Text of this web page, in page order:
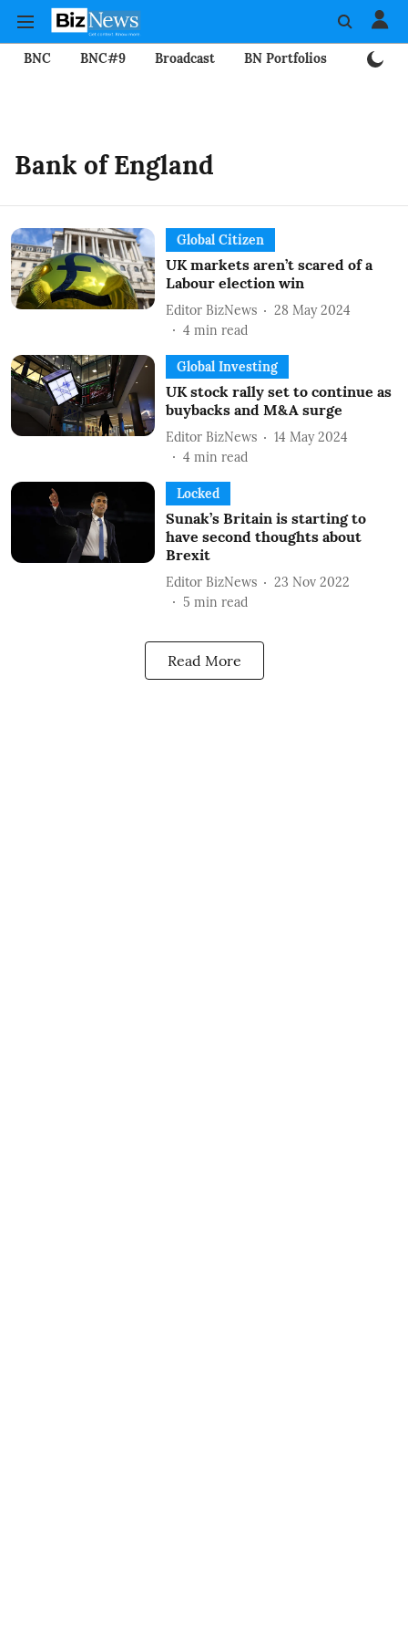
BNC BNC#9 Broadcast BN Portfolios
Bank of England
Global Citizen
UK markets aren’t scared of a
Labour election win
Editor BizNews
28 May 2024
4 min read
Global Investing
UK stock rally set to continue as
buybacks and M&A surge
Editor BizNews
14 May 2024
4 min read
Locked
Sunak’s Britain is starting to
have second thoughts about
Brexit
Editor BizNews
23 Nov 2022
5 min read
Read More